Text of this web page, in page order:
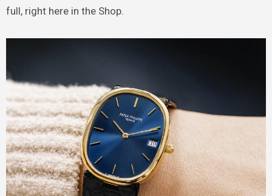
full, right here in the Shop.